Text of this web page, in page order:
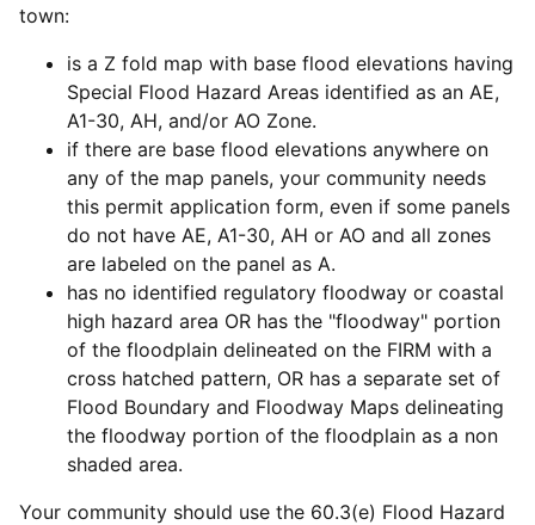
town:
is a Z fold map with base flood elevations having
Special Flood Hazard Areas identified as an AE,
A1-30, AH, and/or AO Zone.
if there are base flood elevations anywhere on
any of the map panels, your community needs
this permit application form, even if some panels
do not have AE, A1-30, AH or AO and all zones
are labeled on the panel as A.
has no identified regulatory floodway or coastal
high hazard area OR has the "floodway" portion
of the floodplain delineated on the FIRM with a
cross hatched pattern, OR has a separate set of
Flood Boundary and Floodway Maps delineating
the floodway portion of the floodplain as a non
shaded area.
Your community should use the 60.3(e) Flood Hazard